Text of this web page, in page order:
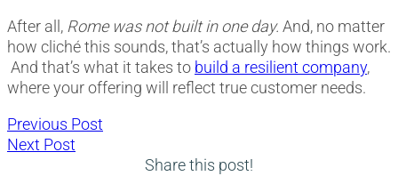
After all, Rome was not built in one day. And, no matter
how cliché this sounds, that’s actually how things work.
And that’s what it takes to build a resilient company,
where your offering will reflect true customer needs.
Post
Previous Post
Next Post
Share this post!